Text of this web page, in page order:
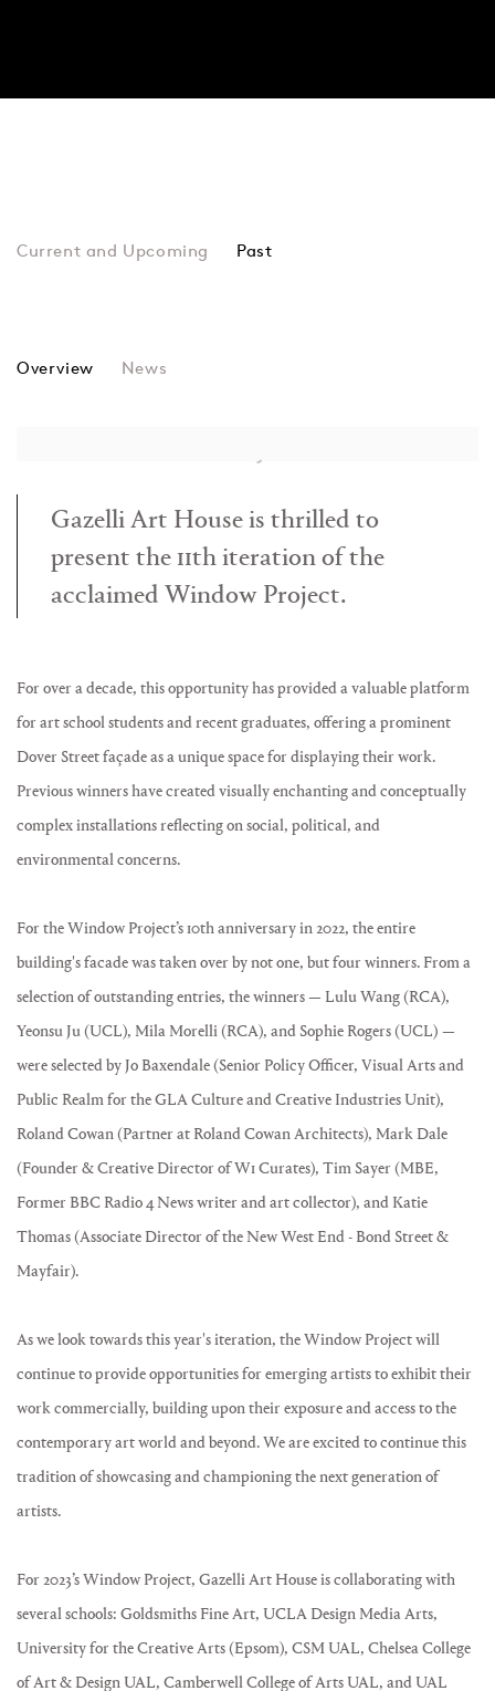
Past
Overview News
Gazelli Art House is thrilled to
present the 11th iteration of the
acclaimed Window Project.
For over a decade, this opportunity has provided a valuable platform
for art school students and recent graduates, offering a prominent
Dover Street façade as a unique space for displaying their work.
Previous winners have created visually enchanting and conceptually
complex installations reflecting on social, political, and
environmental concerns.
For the Window Project’s 10th anniversary in 2022, the entire
building's facade was taken over by not one, but four winners. From a
selection of outstanding entries, the winners — Lulu Wang (RCA),
Yeonsu Ju (UCL), Mila Morelli (RCA), and Sophie Rogers (UCL) —
were selected by Jo Baxendale (Senior Policy Officer, Visual Arts and
Public Realm for the GLA Culture and Creative Industries Unit),
Roland Cowan (Partner at Roland Cowan Architects), Mark Dale
(Founder & Creative Director of W1 Curates), Tim Sayer (MBE,
Former BBC Radio 4 News writer and art collector), and Katie
Thomas (Associate Director of the New West End - Bond Street &
Mayfair).
As we look towards this year's iteration, the Window Project will
continue to provide opportunities for emerging artists to exhibit their
work commercially, building upon their exposure and access to the
contemporary art world and beyond. We are excited to continue this
tradition of showcasing and championing the next generation of
artists.
For 2023’s Window Project, Gazelli Art House is collaborating with
several schools: Goldsmiths Fine Art, UCLA Design Media Arts,
University for the Creative Arts (Epsom), CSM UAL, Chelsea College
of Art & Design UAL, Camberwell College of Arts UAL, and UAL